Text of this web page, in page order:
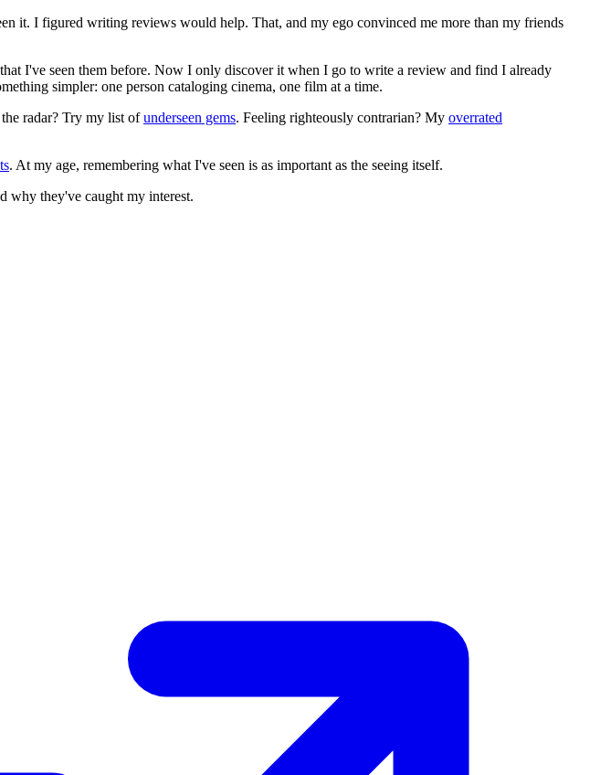
it. I figured writing reviews would help. That, and my ego convinced me more than my friends
I've seen them before. Now I only discover it when I go to write a review and find I already
simpler: one person cataloging cinema, one film at a time.
radar? Try my list ofunderseen gems. Feeling righteously contrarian? My overrated
. At my age, remembering what I've seen is as important as the seeing itself.
why they've caught my interest.